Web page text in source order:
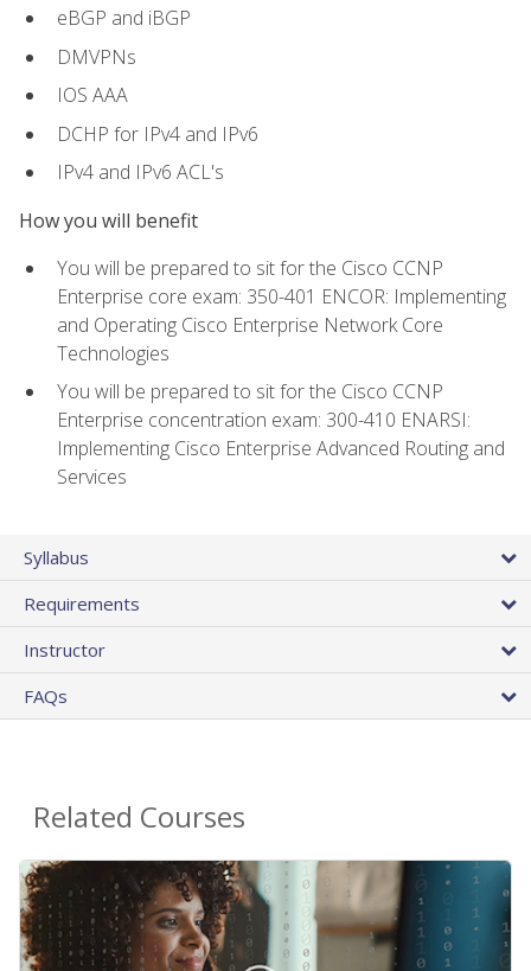
eBGP and iBGP
DMVPNs
IOS AAA
DCHP for IPv4 and IPv6
IPv4 and IPv6 ACL's
How you will benefit
You will be prepared to sit for the Cisco CCNP
Enterprise core exam: 350-401 ENCOR: Implementing
and Operating Cisco Enterprise Network Core
Technologies
You will be prepared to sit for the Cisco CCNP
Enterprise concentration exam: 300-410 ENARSI:
Implementing Cisco Enterprise Advanced Routing and
Services
Syllabus
Requirements
Instructor
FAQs
Related Courses